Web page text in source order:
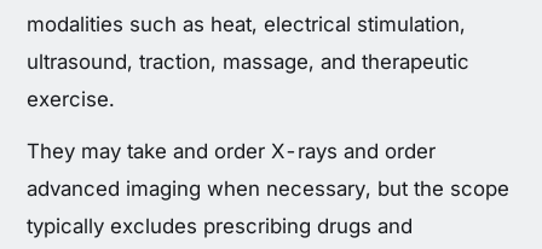
modalities such as heat, electrical stimulation,
ultrasound, traction, massage, and therapeutic
exercise.
They may take and order X-rays and order
advanced imaging when necessary, but the scope
typically excludes prescribing drugs and